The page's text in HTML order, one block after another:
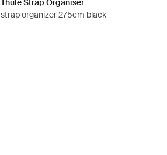
strap organizer 275cm black